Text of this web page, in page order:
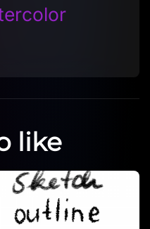
like